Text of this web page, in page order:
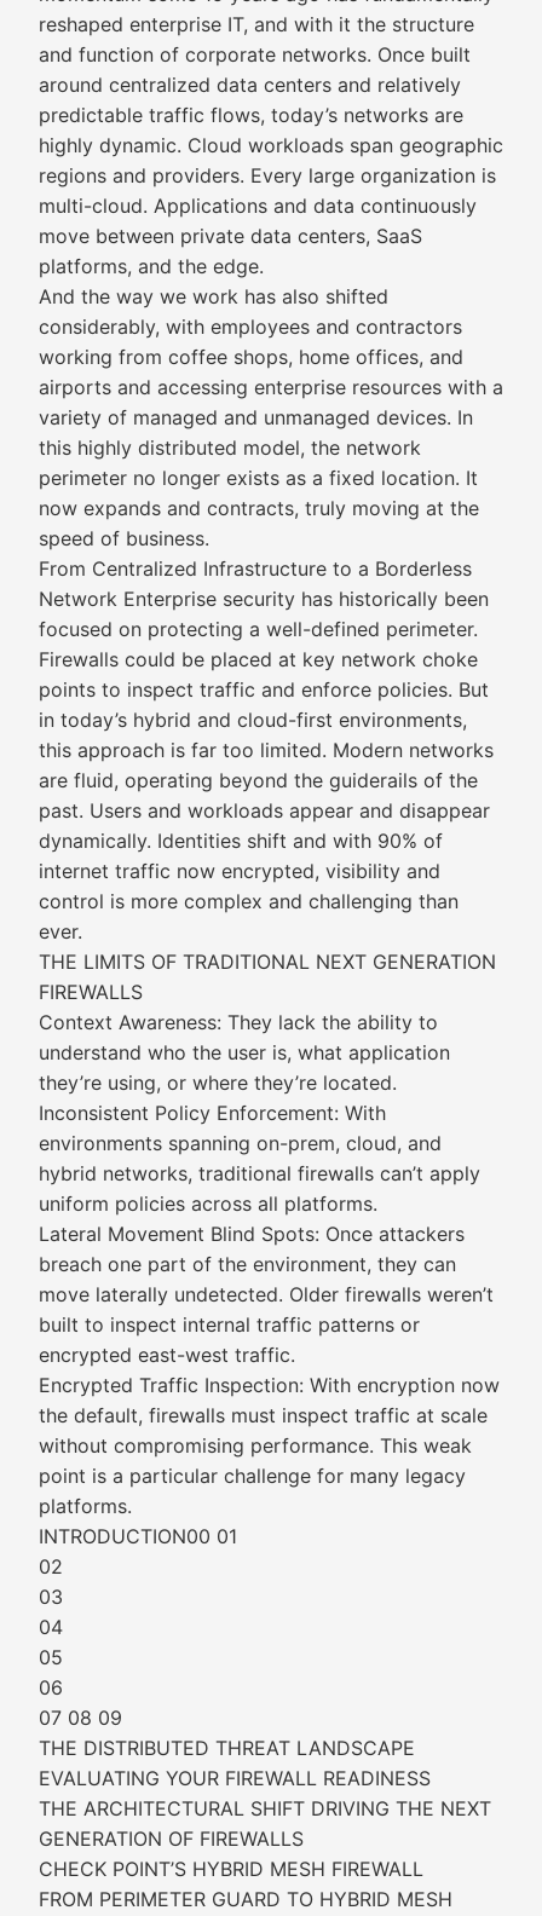
reshaped enterprise IT, and with it the structure
and function of corporate networks. Once built
around centralized data centers and relatively
predictable traffic flows, today’s networks are
highly dynamic. Cloud workloads span geographic
regions and providers. Every large organization is
multi-cloud. Applications and data continuously
move between private data centers, SaaS
platforms, and the edge.
And the way we work has also shifted
considerably, with employees and contractors
working from coffee shops, home offices, and
airports and accessing enterprise resources with a
variety of managed and unmanaged devices. In
this highly distributed model, the network
perimeter no longer exists as a fixed location. It
now expands and contracts, truly moving at the
speed of business.
From Centralized Infrastructure to a Borderless
Network Enterprise security has historically been
focused on protecting a well-defined perimeter.
Firewalls could be placed at key network choke
points to inspect traffic and enforce policies. But
in today’s hybrid and cloud-first environments,
this approach is far too limited. Modern networks
are fluid, operating beyond the guiderails of the
past. Users and workloads appear and disappear
dynamically. Identities shift and with 90% of
internet traffic now encrypted, visibility and
control is more complex and challenging than
ever.
THE LIMITS OF TRADITIONAL NEXT GENERATION
FIREWALLS
Context Awareness: They lack the ability to
understand who the user is, what application
they’re using, or where they’re located.
Inconsistent Policy Enforcement: With
environments spanning on-prem, cloud, and
hybrid networks, traditional firewalls can’t apply
uniform policies across all platforms.
Lateral Movement Blind Spots: Once attackers
breach one part of the environment, they can
move laterally undetected. Older firewalls weren’t
built to inspect internal traffic patterns or
encrypted east-west traffic.
Encrypted Traffic Inspection: With encryption now
the default, firewalls must inspect traffic at scale
without compromising performance. This weak
point is a particular challenge for many legacy
platforms.
INTRODUCTION00 01
02
03
04
05
06
07 08 09
THE DISTRIBUTED THREAT LANDSCAPE
EVALUATING YOUR FIREWALL READINESS
THE ARCHITECTURAL SHIFT DRIVING THE NEXT
GENERATION OF FIREWALLS
CHECK POINT’S HYBRID MESH FIREWALL
FROM PERIMETER GUARD TO HYBRID MESH